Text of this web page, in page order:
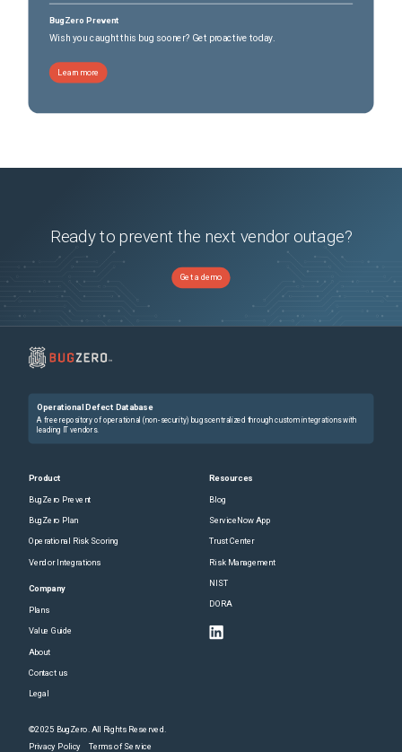
BugZero Prevent
Wish you caught this bug sooner? Get proactive today.
Learn more
Ready to prevent the next vendor outage?
Get a demo
Operational Defect Database
A free repository of operational (non-security) bugs centralized through custom integrations with
leading IT vendors.
Product
BugZero Prevent
BugZero Plan
Operational Risk Scoring
Vendor Integrations
Company
Plans
Value Guide
About
Contact us
Legal
Resources
Blog
ServiceNow App
Trust Center
Risk Management
NIST
DORA
©2025 BugZero. All Rights Reserved.
Privacy Policy Terms of Service